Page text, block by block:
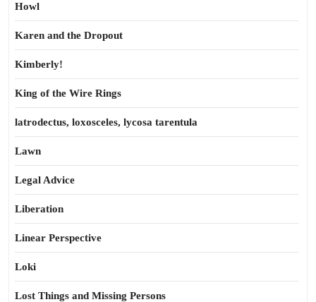
Howl
Karen and the Dropout
Kimberly!
King of the Wire Rings
latrodectus, loxosceles, lycosa tarentula
Lawn
Legal Advice
Liberation
Linear Perspective
Loki
Lost Things and Missing Persons